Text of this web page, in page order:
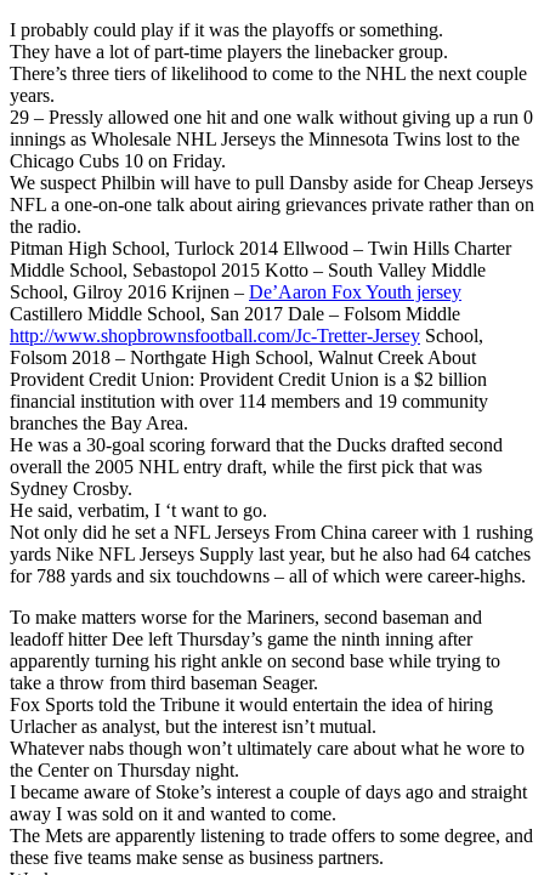
I probably could play if it was the playoffs or something.
They have a lot of part-time players the linebacker group.
There’s three tiers of likelihood to come to the NHL the next couple
years.
29 – Pressly allowed one hit and one walk without giving up a run 0
innings as Wholesale NHL Jerseys the Minnesota Twins lost to the
Chicago Cubs 10 on Friday.
We suspect Philbin will have to pull Dansby aside for Cheap Jerseys
NFL a one-on-one talk about airing grievances private rather than on
the radio.
Pitman High School, Turlock 2014 Ellwood – Twin Hills Charter
Middle School, Sebastopol 2015 Kotto – South Valley Middle
School, Gilroy 2016 Krijnen – De’Aaron Fox Youth jersey
Castillero Middle School, San 2017 Dale – Folsom Middle
http://www.shopbrownsfootball.com/Jc-Tretter-Jersey School,
Folsom 2018 – Northgate High School, Walnut Creek About
Provident Credit Union: Provident Credit Union is a $2 billion
financial institution with over 114 members and 19 community
branches the Bay Area.
He was a 30-goal scoring forward that the Ducks drafted second
overall the 2005 NHL entry draft, while the first pick that was
Sydney Crosby.
He said, verbatim, I ‘t want to go.
Not only did he set a NFL Jerseys From China career with 1 rushing
yards Nike NFL Jerseys Supply last year, but he also had 64 catches
for 788 yards and six touchdowns – all of which were career-highs.
To make matters worse for the Mariners, second baseman and
leadoff hitter Dee left Thursday’s game the ninth inning after
apparently turning his right ankle on second base while trying to
take a throw from third baseman Seager.
Fox Sports told the Tribune it would entertain the idea of hiring
Urlacher as analyst, but the interest isn’t mutual.
Whatever nabs though won’t ultimately care about what he wore to
the Center on Thursday night.
I became aware of Stoke’s interest a couple of days ago and straight
away I was sold on it and wanted to come.
The Mets are apparently listening to trade offers to some degree, and
these five teams make sense as business partners.